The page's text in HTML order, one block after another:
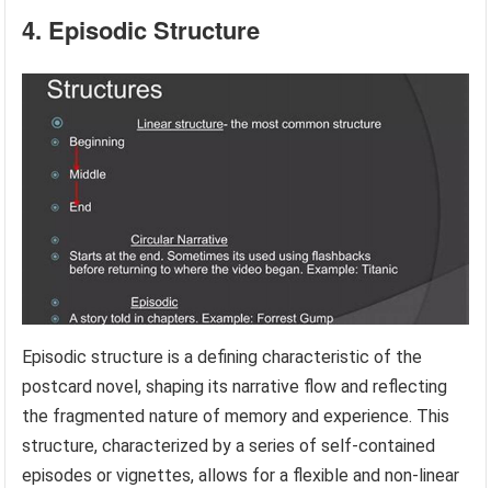
4. Episodic Structure
Episodic structure is a defining characteristic of the
postcard novel, shaping its narrative flow and reflecting
the fragmented nature of memory and experience. This
structure, characterized by a series of self-contained
episodes or vignettes, allows for a flexible and non-linear